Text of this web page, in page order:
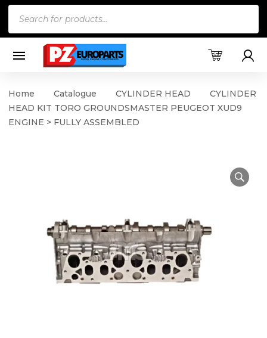
Home Catalogue CYLINDER HEAD
CYLINDER
HEAD KIT TORO GROUNDSMASTER PEUGEOT XUD9
ENGINE > FULLY ASSEMBLED